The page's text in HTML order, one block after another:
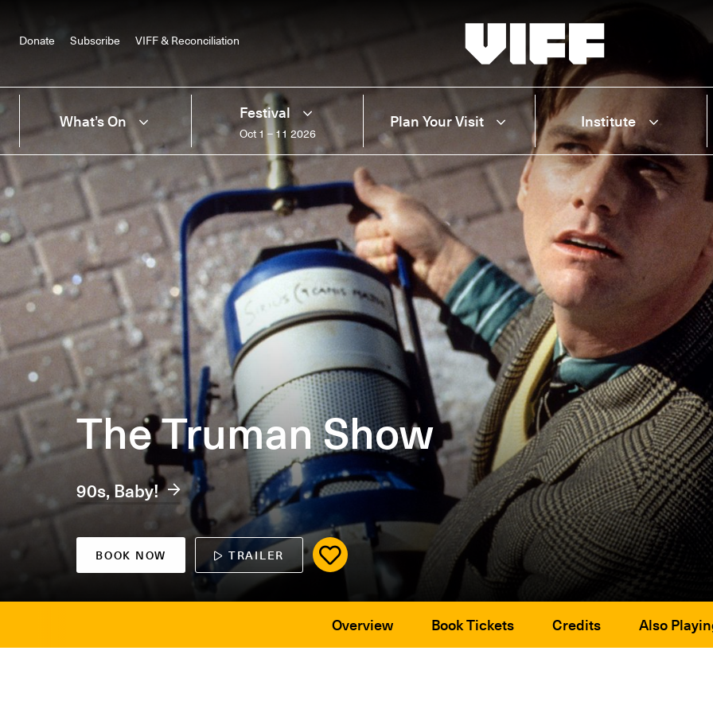
Donate Subscribe VIFF & Reconciliation
What’s On Festival
Oct 1 – 11 2026
Plan Your Visit Institute
The Truman Show
90s, Baby!
BOOK NOW TRAILER
Overview Book Tickets Credits Also